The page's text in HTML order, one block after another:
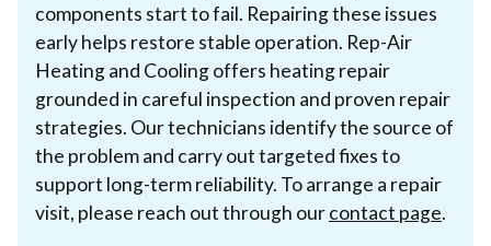
components start to fail. Repairing these issues
early helps restore stable operation. Rep-Air
Heating and Cooling offers heating repair
grounded in careful inspection and proven repair
strategies. Our technicians identify the source of
the problem and carry out targeted fixes to
support long-term reliability. To arrange a repair
visit, please reach out through ourcontact page.